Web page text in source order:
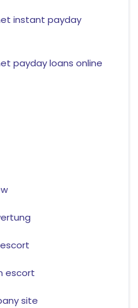
instant payday
payday loans online
escort
site